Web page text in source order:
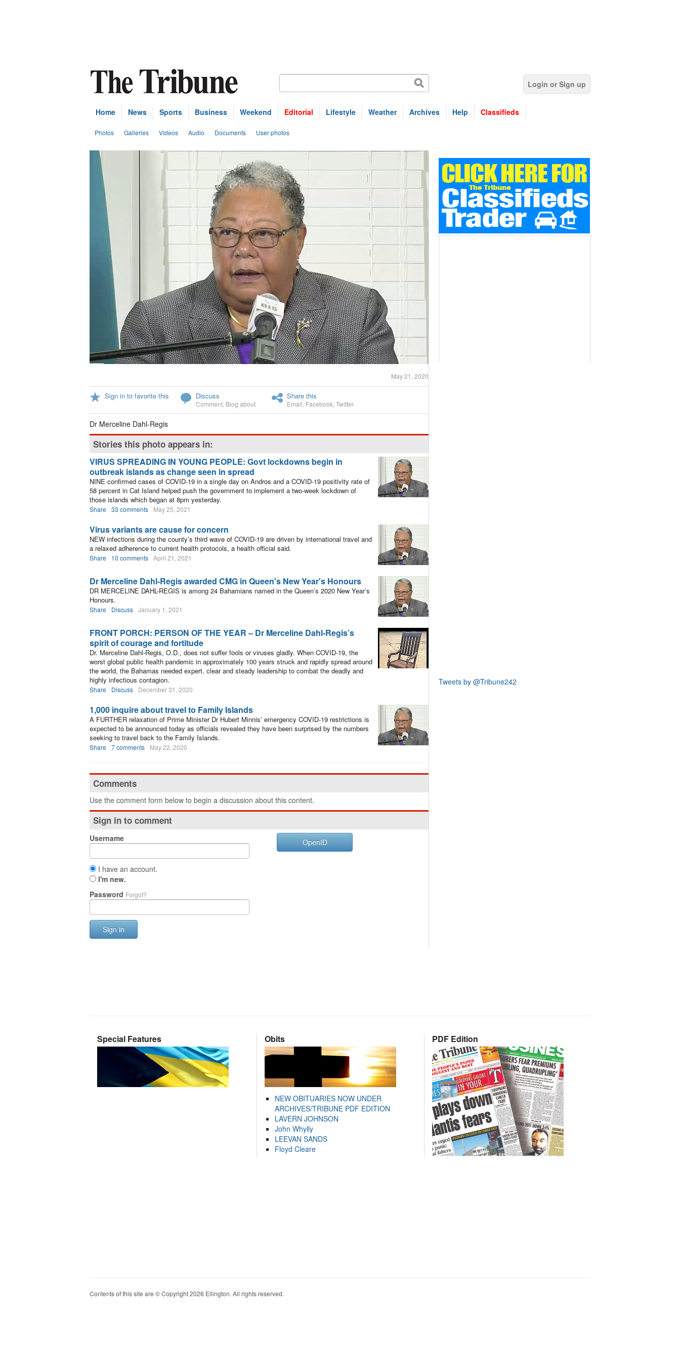
Login or Sign up
Home News Sports Business Weekend Editorial Lifestyle Weather Archives Help Classifieds
Photos Galleries Videos Audio Documents User photos
May 21, 2020
Sign in to favorite this Discuss
Comment Blog about
Share this
Email Facebook Twitter
Dr Merceline Dahl-Regis
Stories this photo appears in:
VIRUS SPREADING IN YOUNG PEOPLE: Govt lockdowns begin in
outbreak islands as change seen in spread
NINE confirmed cases of COVID-19 in a single day on Andros and a COVID-19 positivity rate of
58 percent in Cat Island helped push the government to implement a two-week lockdown of
those islands which began at 8pm yesterday.
Share 33 comments May 25, 2021
Virus variants are cause for concern
NEW infections during the county’s third wave of COVID-19 are driven by international travel and
a relaxed adherence to current health protocols, a health official said.
Share 10 comments April 21, 2021
Dr Merceline Dahl-Regis awarded CMG in Queen's New Year's Honours
DR MERCELINE DAHL-REGIS is among 24 Bahamians named in the Queen’s 2020 New Year’s
Honours.
Share Discuss January 1, 2021
FRONT PORCH: PERSON OF THE YEAR – Dr Merceline Dahl-Regis’s
spirit of courage and fortitude
Dr. Merceline Dahl-Regis, O.D., does not suffer fools or viruses gladly. When COVID-19, the
worst global public health pandemic in approximately 100 years struck and rapidly spread around
the world, the Bahamas needed expert, clear and steady leadership to combat the deadly and
highly infectious contagion.
Share Discuss December 31, 2020
1,000 inquire about travel to Family Islands
A FURTHER relaxation of Prime Minister Dr Hubert Minnis’ emergency COVID-19 restrictions is
expected to be announced today as officials revealed they have been surprised by the numbers
seeking to travel back to the Family Islands.
Share 7 comments May 22, 2020
Comments
Use the comment form below to begin a discussion about this content.
Sign in to comment
Username
I have an account.
I'm new.
Password Forgot?
Sign in
OpenID
Tweets by @Tribune242
Special Features Obits
NEW OBITUARIES NOW UNDER
ARCHIVES/TRIBUNE PDF EDITION
LAVERN JOHNSON
John Whylly
LEEVAN SANDS
Floyd Cleare
PDF Edition
Contents of this site are © Copyright 2026 Ellington. All rights reserved.